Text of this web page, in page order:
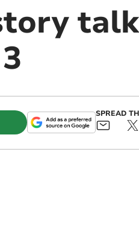
talk
SPREAD